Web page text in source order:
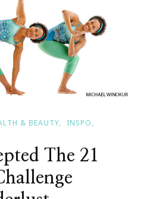
& BEAUTY
INSPO
The 21